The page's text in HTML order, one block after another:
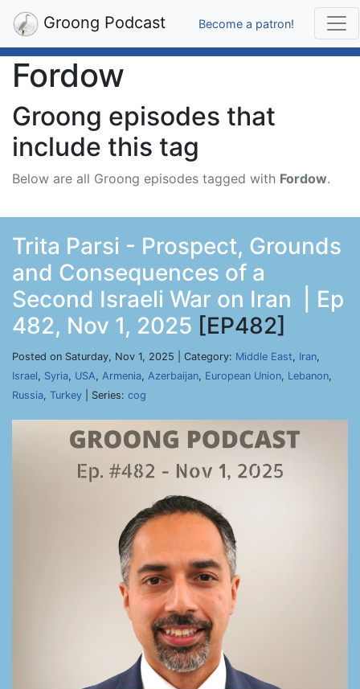
Groong Podcast Become a patron!
Fordow
Groong episodes that
include this tag
Below are all Groong episodes tagged with Fordow.
Trita Parsi - Prospect, Grounds
and Consequences of a
Second Israeli War on Iran | Ep
482, Nov 1, 2025 [EP482]
Posted on Saturday, Nov 1, 2025 | Category: Middle East, Iran,
Israel, Syria, USA, Armenia, Azerbaijan, European Union, Lebanon,
Russia, Turkey | Series: cog